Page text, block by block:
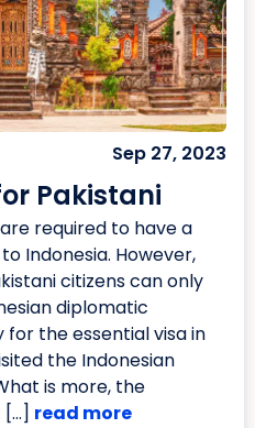
Sep 27, 2023
Pakistani
required to have a
Indonesia. However,
citizens can only
diplomatic
for the essential visa in
the Indonesian
is more, the
[…] read more